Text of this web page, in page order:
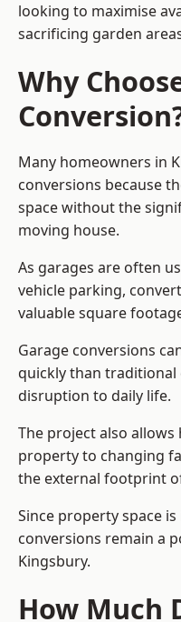
looking to maximise
sacrificing garden
Why
Many homeowners in
conversions because
space without the
moving house.
As garages are often
vehicle parking,
valuable square
Garage conversions
quickly than traditional
disruption to daily life.
The project also
property to changing
the external footprint
Since property space
conversions remain a
Kingsbury.
How Much